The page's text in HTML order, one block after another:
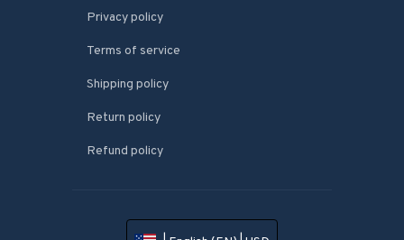
Privacy policy
Terms of service
Shipping policy
Return policy
Refund policy